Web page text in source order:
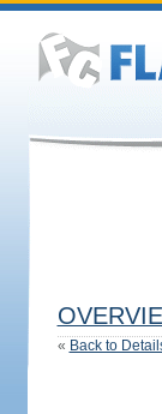
« Back to